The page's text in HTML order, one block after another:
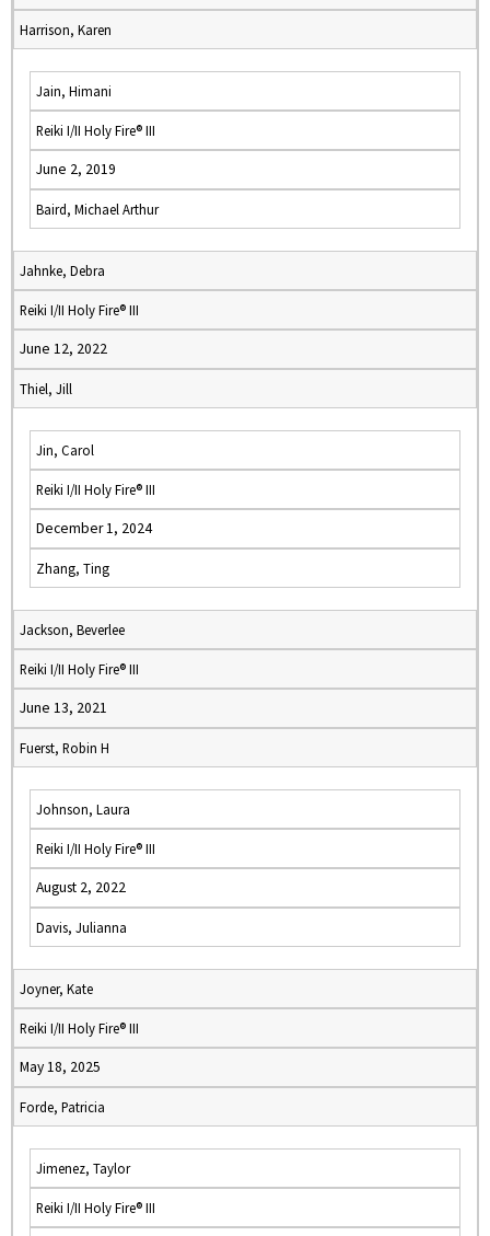
Harrison, Karen
Jain, Himani
Reiki I/II Holy Fire® III
June 2, 2019
Baird, Michael Arthur
Jahnke, Debra
Reiki I/II Holy Fire® III
June 12, 2022
Thiel, Jill
Jin, Carol
Reiki I/II Holy Fire® III
December 1, 2024
Zhang, Ting
Jackson, Beverlee
Reiki I/II Holy Fire® III
June 13, 2021
Fuerst, Robin H
Johnson, Laura
Reiki I/II Holy Fire® III
August 2, 2022
Davis, Julianna
Joyner, Kate
Reiki I/II Holy Fire® III
May 18, 2025
Forde, Patricia
Jimenez, Taylor
Reiki I/II Holy Fire® III